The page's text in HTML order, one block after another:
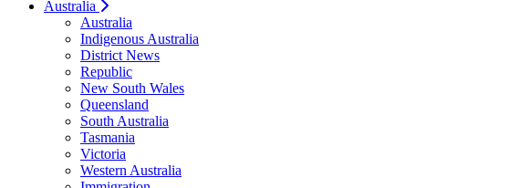
Australia
Australia
Indigenous Australia
District News
Republic
New South Wales
Queensland
South Australia
Tasmania
Victoria
Western Australia